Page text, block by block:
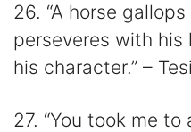
26. “A horse
perseveres with
his character.” –
27. “You took me